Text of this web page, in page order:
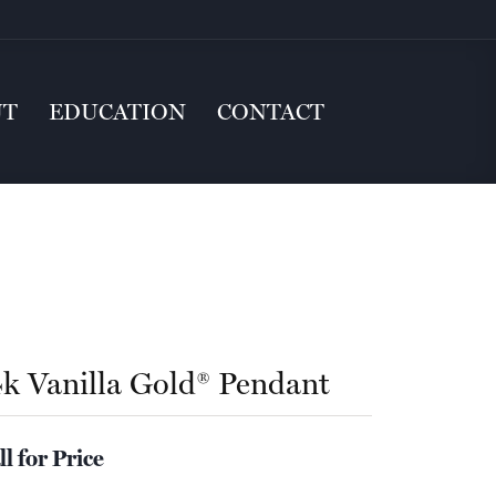
EDUCATION CONTACT
Vanilla Gold® Pendant
for Price